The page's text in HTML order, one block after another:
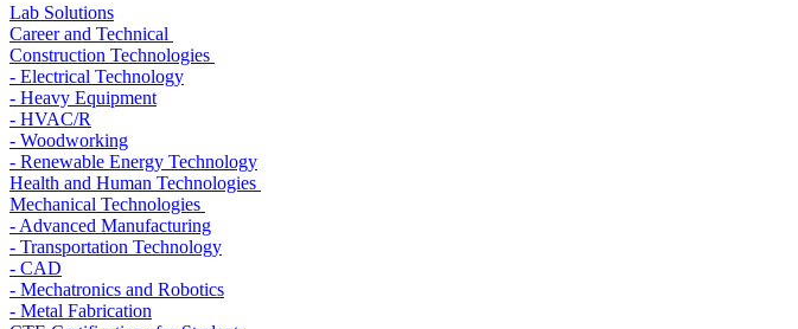
Lab Solutions
Career and Technical
Construction Technologies
- Electrical Technology
- Heavy Equipment
- HVAC/R
- Woodworking
- Renewable Energy Technology
Health and Human Technologies
Mechanical Technologies
- Advanced Manufacturing
- Transportation Technology
- CAD
- Mechatronics and Robotics
- Metal Fabrication